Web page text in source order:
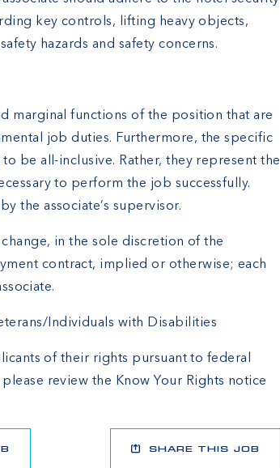
key controls, lifting heavy objects,
hazards and safety concerns.
marginal functions of the position that are
job duties. Furthermore, the specific
be all-inclusive. Rather, they represent the
to perform the job successfully.
the associate’s supervisor.
in the sole discretion of the
contract, implied or otherwise; each
Individuals with Disabilities
of their rights pursuant to federal
review the Know Your Rights notice
SHARE THIS JOB